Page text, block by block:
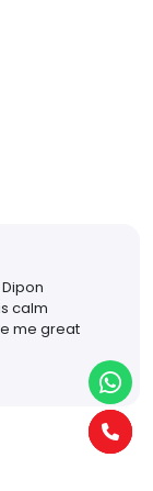
calm
me great